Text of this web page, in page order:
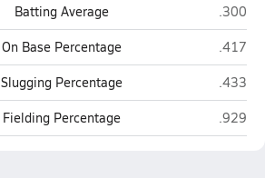
Batting Average Horse
.300
On Base Percentage Horse
.417
Slugging Percentage Horse
.433
Fielding Percentage Horse
.929